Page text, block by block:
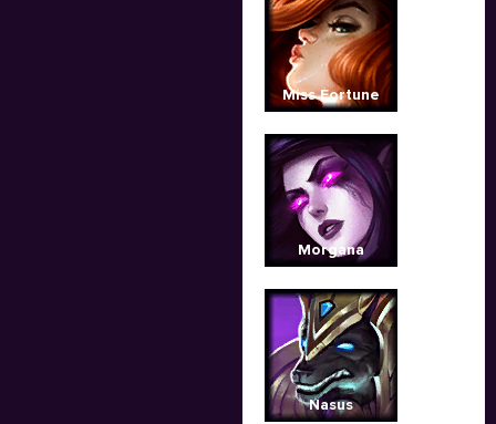
Miss Fortune
Morgana
Nasus